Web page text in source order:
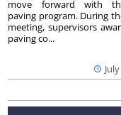
move forward with
paving program. During
meeting, supervisors
paving co...